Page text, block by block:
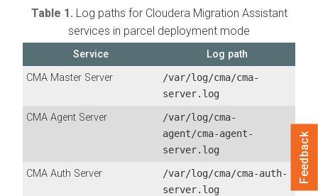
Table 1. Log paths for Cloudera Migration Assistant
services in parcel deployment mode
Service
Log path
CMA Master Server
/var/log/cma/cma-
server.log
CMA Agent Server
/var/log/cma-
agent/cma-agent-
server.log
CMA Auth Server
/var/log/cma/cma-auth-
server.log
Feedback